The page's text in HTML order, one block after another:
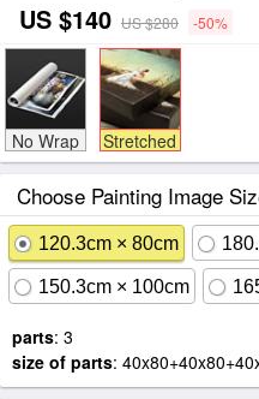
US $140 US $280 -50%
No Wrap Stretched
Choose Painting Image
120.3cm × 80cm
150.3cm × 100cm
parts: 3
size of parts: